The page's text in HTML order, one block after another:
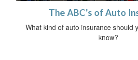
The ABC’s of Auto
What kind of auto insurance should
know?